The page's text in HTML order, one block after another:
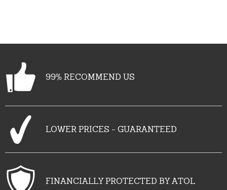
99% RECOMMEND US
LOWER PRICES - GUARANTEED
FINANCIALLY PROTECTED BY ATOL